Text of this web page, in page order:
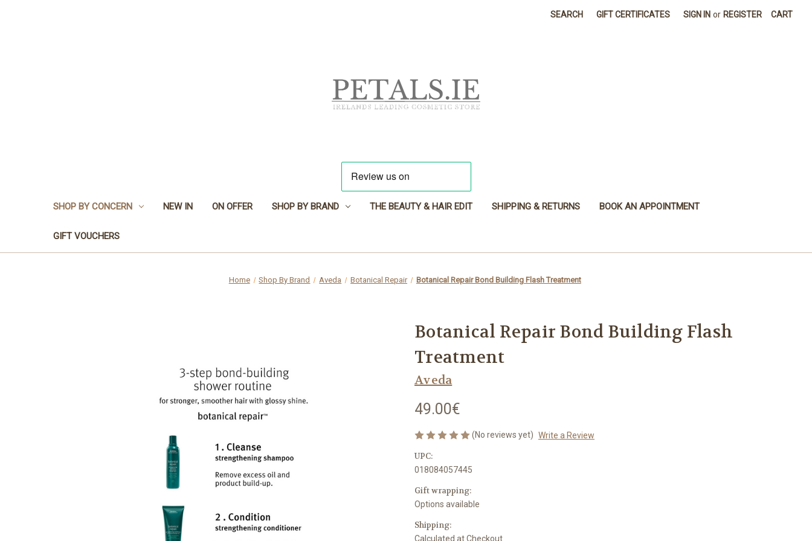
SEARCH GIFT CERTIFICATES SIGN IN or REGISTER CART
SHOP BY CONCERN NEW IN ON OFFER SHOP BY BRAND THE BEAUTY & HAIR EDIT SHIPPING & RETURNS BOOK AN APPOINTMENT
GIFT VOUCHERS
Home Shop By Brand Aveda Botanical Repair Botanical Repair Bond Building Flash Treatment
Botanical Repair Bond Building Flash
Treatment
Aveda
49.00€
(No reviews yet) Write a Review
UPC:
018084057445
Gift wrapping:
Options available
Shipping:
Calculated at Checkout